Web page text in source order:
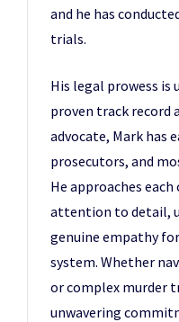
and he has
trials.
His legal prowess is
proven track record
advocate, Mark has
prosecutors, and
He approaches
attention to detail,
genuine empathy
system. Whether
or complex murder
unwavering